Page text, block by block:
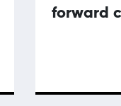
forward